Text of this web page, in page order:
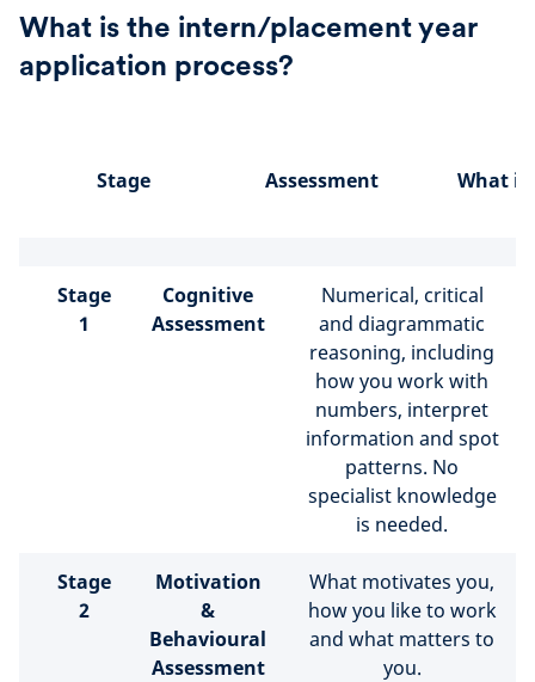
What is the intern/placement year
application process?
Stage Assessment What is
Stage
1
Cognitive
Assessment
Numerical, critical
and diagrammatic
reasoning, including
how you work with
numbers, interpret
information and spot
patterns. No
specialist knowledge
is needed.
Stage
2
Motivation
&
Behavioural
Assessment
What motivates you,
how you like to work
and what matters to
you.